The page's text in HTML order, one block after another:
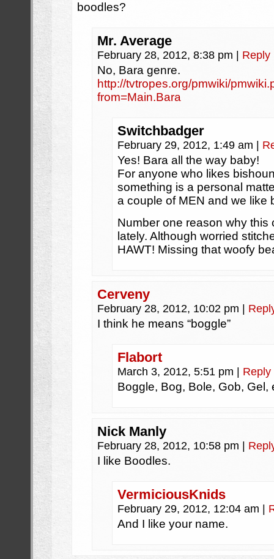
boodles?
Mr. Average
February 28, 2012, 8:38 pm Reply
No, Bara genre.
http://tvtropes.org/pmwiki/
from=Main.Bara
Switchbadger
February 29, 2012, 1:49 am
Yes! Bara all the way baby!
For anyone who likes
something is a personal
a couple of MEN and we like
Number one reason why this
lately. Although worried
HAWT! Missing that woofy
Cerveny
February 28, 2012, 10:02 pm
I think he means “boggle”
Flabort
March 3, 2012, 5:51 pm Reply
Boggle, Bog, Bole, Gob,
Nick Manly
February 28, 2012, 10:58 pm
I like Boodles.
VermiciousKnids
February 29, 2012, 12:04 am
And I like your name.